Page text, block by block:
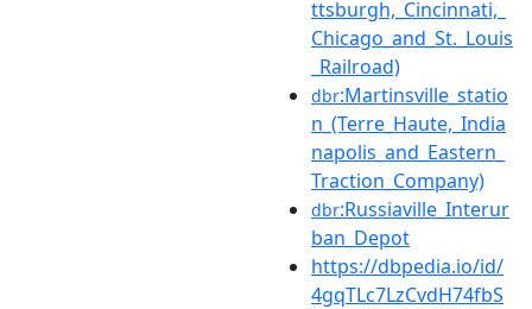
ttsburgh,_Cincinnati,_
Chicago_and_St._Louis
_Railroad)
dbr:Martinsville_statio
n_(Terre_Haute,_India
napolis_and_Eastern_
Traction_Company)
dbr:Russiaville_Interur
ban_Depot
https://dbpedia.io/id/
4gqTLc7LzCvdH74fbS